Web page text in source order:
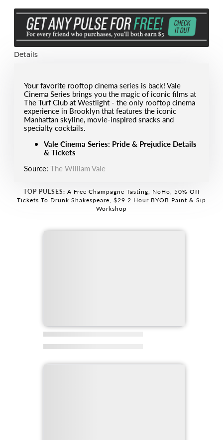
Details
Your favorite rooftop cinema series is back! Vale
Cinema Series brings you the magic of iconic films at
The Turf Club at Westlight - the only rooftop cinema
experience in Brooklyn that features the iconic
Manhattan skyline, movie-inspired snacks and
specialty cocktails.
Vale Cinema Series: Pride & Prejudice Details
& Tickets
Source: The William Vale
TOP PULSES: A Free Champagne Tasting, NoHo, 50% Off
Tickets To Drunk Shakespeare, $29 2 Hour BYOB Paint & Sip
Workshop